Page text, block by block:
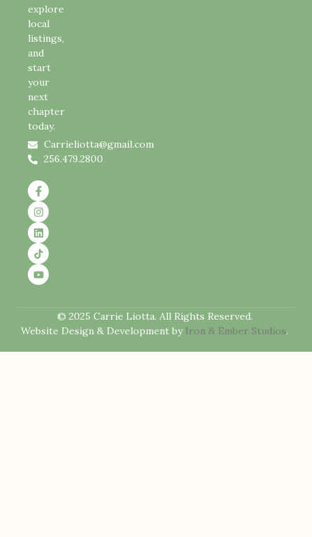
explore
local
listings,
and
start
your
next
chapter
today.
Carrieliotta@gmail.com
256.479.2800
© 2025 Carrie Liotta. All Rights Reserved.
Website Design & Development by Iron & Ember Studios.